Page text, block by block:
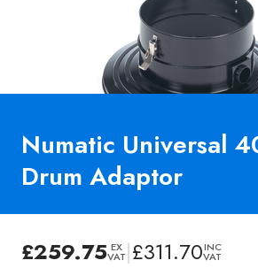
Numatic Universal
Drum Adaptor
£259.75 EX
VAT|£311.70INC
VAT